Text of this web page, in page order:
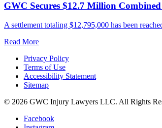
GWC Secures $12.7 Million
A settlement totaling $12,795,000 has been
Read More
Privacy Policy
Terms of Use
Accessibility Statement
Sitemap
© 2026 GWC Injury Lawyers LLC. All Rights
Facebook